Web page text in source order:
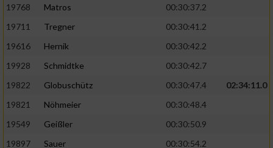
19768
Matros
00:30:37.2
19711
Tregner
00:30:41.2
19616
Hernik
00:30:42.2
19928
Schmidtke
00:30:42.7
19822
Globuschütz 00:30:47.4
02:34:11.0
19821
Nöhmeier
00:30:48.4
19549
Geißler
00:30:50.9
19897
Sauer
00:30:54.2